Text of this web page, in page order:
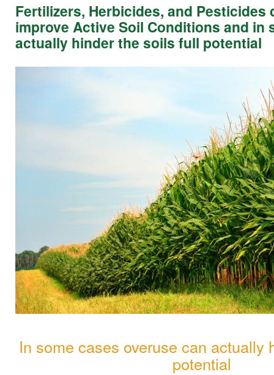
Fertilizers, Herbicides, and Pesticides
improve Active Soil Conditions and in
actually hinder the soils full potential
In some cases overuse can actually
potential